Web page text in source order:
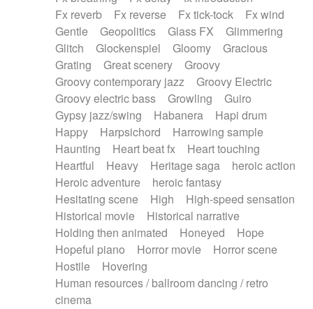
Fx reverb
Fx reverse Fx tick-tock
Fx wind
Gentle
Geopolitics Glass FX
Glimmering
Glitch
Glockenspiel Gloomy
Gracious
Grating
Great scenery
Groovy
Groovy contemporary jazz
Groovy Electric
Groovy electric bass
Growling
Guiro
Gypsy jazz/swing
Habanera
Hapi drum
Happy
Harpsichord
Harrowing sample
Haunting
Heart beat fx
Heart touching
Heartful
Heavy Heritage saga
heroic action
Heroic adventure
heroic fantasy
Hesitating scene
High
High-speed sensation
Historical movie
Historical narrative
Holding then animated
Honeyed
Hope
Hopeful piano
Horror movie
Horror scene
Hostile
Hovering
Human resources / ballroom dancing / retro
cinema